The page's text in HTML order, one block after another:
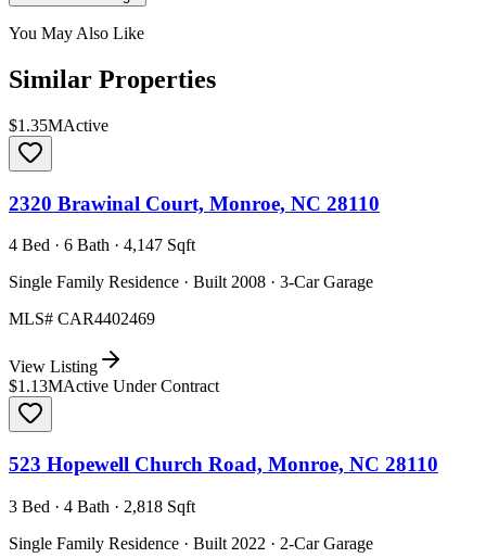
You May Also Like
Similar Properties
$1.35MActive
2320 Brawinal Court, Monroe, NC 28110
4 Bed · 6 Bath · 4,147 Sqft
Single Family Residence · Built 2008 · 3-Car Garage
MLS# CAR4402469
View Listing
$1.13MActive Under Contract
523 Hopewell Church Road, Monroe, NC 28110
3 Bed · 4 Bath · 2,818 Sqft
Single Family Residence · Built 2022 · 2-Car Garage